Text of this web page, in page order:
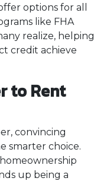
options for all
like FHA
realize, helping
credit achieve
to Rent
convincing
smarter choice.
up being a